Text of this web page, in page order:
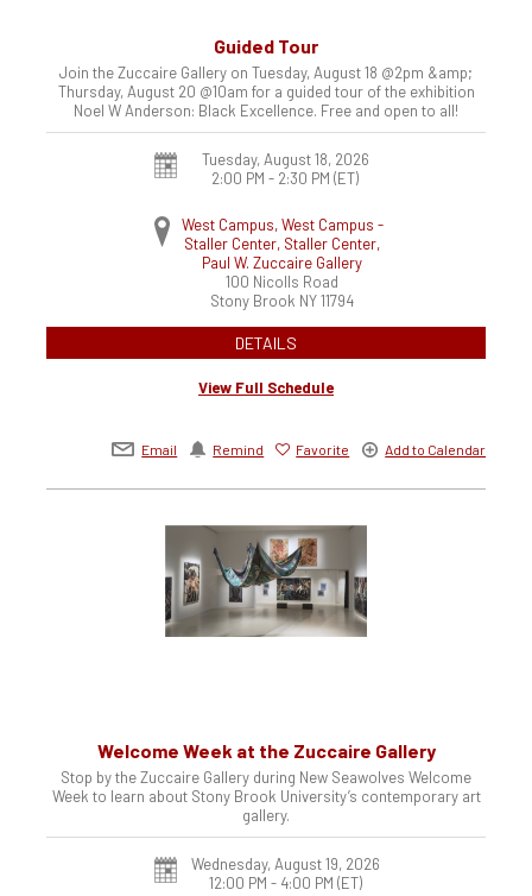
Guided Tour
Join the Zuccaire Gallery on Tuesday, August 18 @2pm &amp;
Thursday, August 20 @10am for a guided tour of the exhibition
Noel W Anderson: Black Excellence. Free and open to all!
Tuesday, August 18, 2026
2:00 PM - 2:30 PM (ET)
West Campus, West Campus -
Staller Center, Staller Center,
Paul W. Zuccaire Gallery
100 Nicolls Road
Stony Brook NY 11794
DETAILS
View Full Schedule
Email Remind Favorite Add to Calendar
Welcome Week at the Zuccaire Gallery
Stop by the Zuccaire Gallery during New Seawolves Welcome
Week to learn about Stony Brook University’s contemporary art
gallery.
Wednesday, August 19, 2026
12:00 PM - 4:00 PM (ET)